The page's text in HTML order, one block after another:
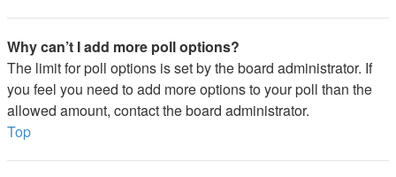
Why can’t I add more poll options?
The limit for poll options is set by the board administrator. If
you feel you need to add more options to your poll than the
allowed amount, contact the board administrator.
Top